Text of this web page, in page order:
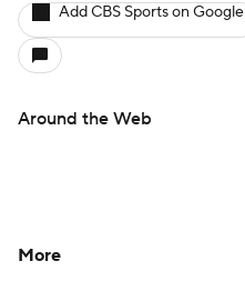
Add CBS Sports on Google
Around the Web
More